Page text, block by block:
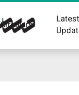
Circulars
Latest